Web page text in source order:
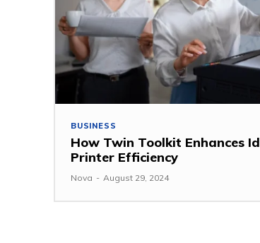
BUSINESS
How Twin Toolkit Enhances Id
Printer Efficiency
Nova - August 29, 2024